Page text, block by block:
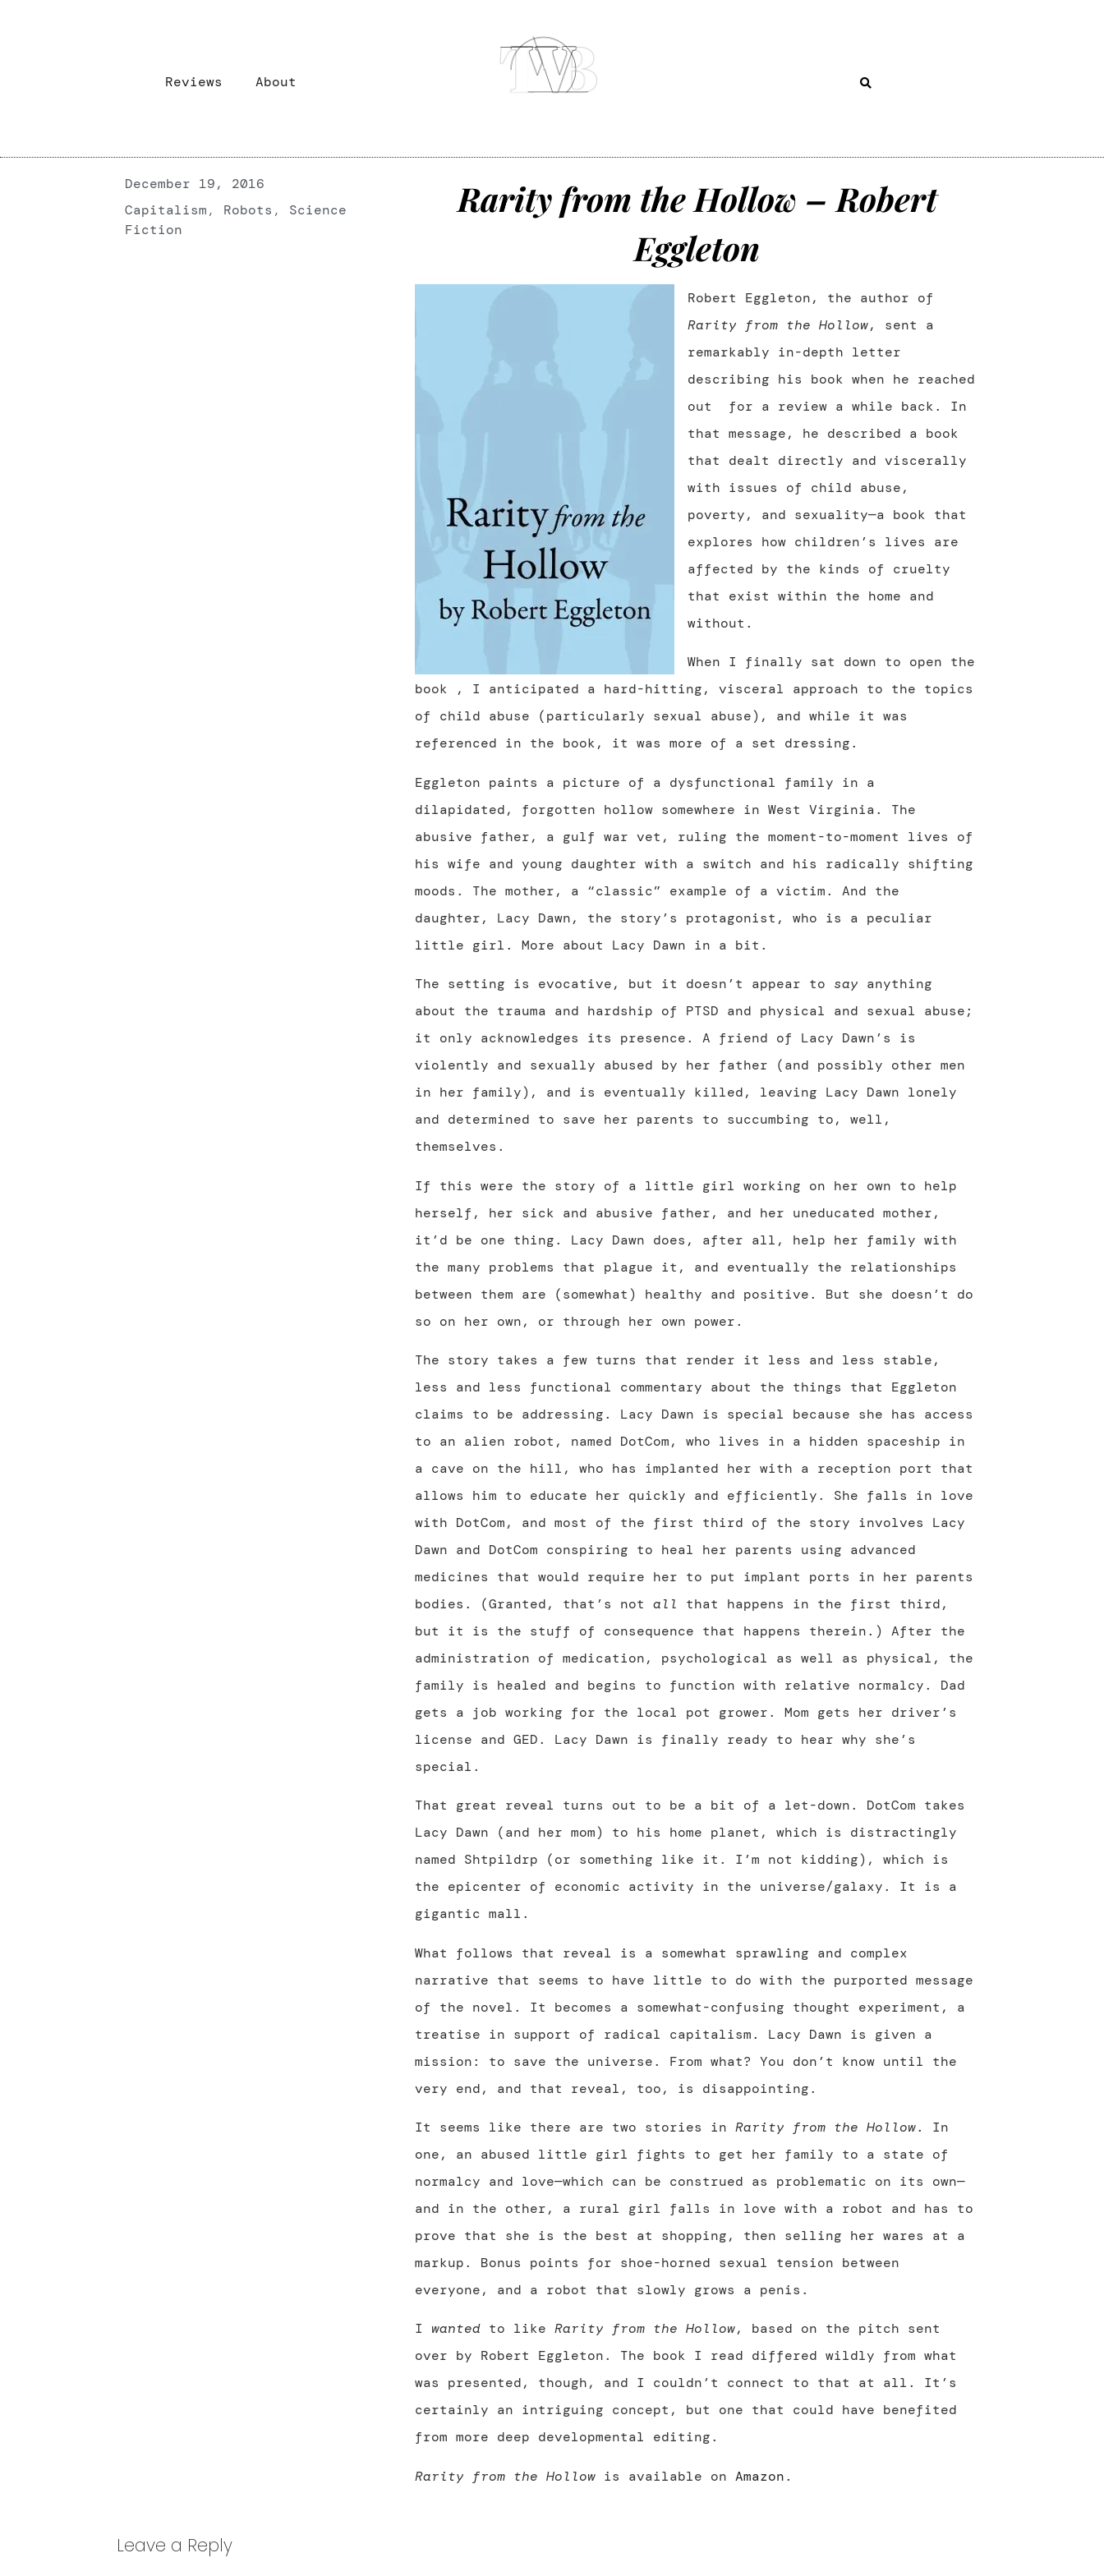
Reviews About
December 19, 2016
Capitalism, Robots , Science
Fiction
Rarity from the Hollow – Robert
Eggleton
Robert Eggleton, the author of
Rarity from the Hollow, sent a
remarkably in-depth letter
describing his book when he reached
out
for a review a while back. In
that message, he described a book
that dealt directly and viscerally
with issues of child abuse,
poverty, and sexuality—a book that
explores how children’s lives are
affected by the kinds of cruelty
that exist within the home and
without.
When I finally sat down to open the
book , I anticipated a hard-hitting, visceral approach to the topics
of child abuse (particularly sexual abuse), and while it was
referenced in the book, it was more of a set dressing.
Eggleton paints a picture of a dysfunctional family in a
dilapidated, forgotten hollow somewhere in West Virginia. The
abusive father, a gulf war vet, ruling the moment-to-moment lives of
his wife and young daughter with a switch and his radically shifting
moods. The mother, a “classic” example of a victim. And the
daughter, Lacy Dawn, the story’s protagonist, who is a peculiar
little girl. More about Lacy Dawn in a bit.
The setting is evocative, but it doesn’t appear to say anything
about the trauma and hardship of PTSD and physical and sexual abuse;
it only acknowledges its presence. A friend of Lacy Dawn’s is
violently and sexually abused by her father (and possibly other men
in her family), and is eventually killed, leaving Lacy Dawn lonely
and determined to save her parents to succumbing to, well,
themselves.
If this were the story of a little girl working on her own to help
herself, her sick and abusive father, and her uneducated mother,
it’d be one thing. Lacy Dawn does, after all, help her family with
the many problems that plague it, and eventually the relationships
between them are (somewhat) healthy and positive. But she doesn’t do
so on her own, or through her own power.
The story takes a few turns that render it less and less stable,
less and less functional commentary about the things that Eggleton
claims to be addressing. Lacy Dawn is special because she has access
to an alien robot, named DotCom, who lives in a hidden spaceship in
a cave on the hill, who has implanted her with a reception port that
allows him to educate her quickly and efficiently. She falls in love
with DotCom, and most of the first third of the story involves Lacy
Dawn and DotCom conspiring to heal her parents using advanced
medicines that would require her to put implant ports in her parents
bodies. (Granted, that’s notall
that happens in the first third,
but it is the stuff of consequence that happens therein.) After the
administration of medication, psychological as well as physical, the
family is healed and begins to function with relative normalcy. Dad
gets a job working for the local pot grower. Mom gets her driver’s
license and GED. Lacy Dawn is finally ready to hear why she’s
special.
That great reveal turns out to be a bit of a let-down. DotCom takes
Lacy Dawn (and her mom) to his home planet, which is distractingly
named Shtpildrp (or something like it. I’m not kidding), which is
the epicenter of economic activity in the universe/galaxy. It is a
gigantic mall.
What follows that reveal is a somewhat sprawling and complex
narrative that seems to have little to do with the purported message
of the novel. It becomes a somewhat-confusing thought experiment, a
treatise in support of radical capitalism. Lacy Dawn is given a
mission: to save the universe. From what? You don’t know until the
very end, and that reveal, too, is disappointing.
It seems like there are two stories inRarity from the Hollow. In
one, an abused little girl fights to get her family to a state of
normalcy and love—which can be construed as problematic on its own—
and in the other, a rural girl falls in love with a robot and has to
prove that she is the best at shopping, then selling her wares at a
markup. Bonus points for shoe-horned sexual tension between
everyone, and a robot that slowly grows a penis.
I wanted to likeRarity from the Hollow, based on the pitch sent
over by Robert Eggleton. The book I read differed wildly from what
was presented, though, and I couldn’t connect to that at all. It’s
certainly an intriguing concept, but one that could have benefited
from more deep developmental editing.
Rarity from the Hollow is available onAmazon.
Leave a Reply